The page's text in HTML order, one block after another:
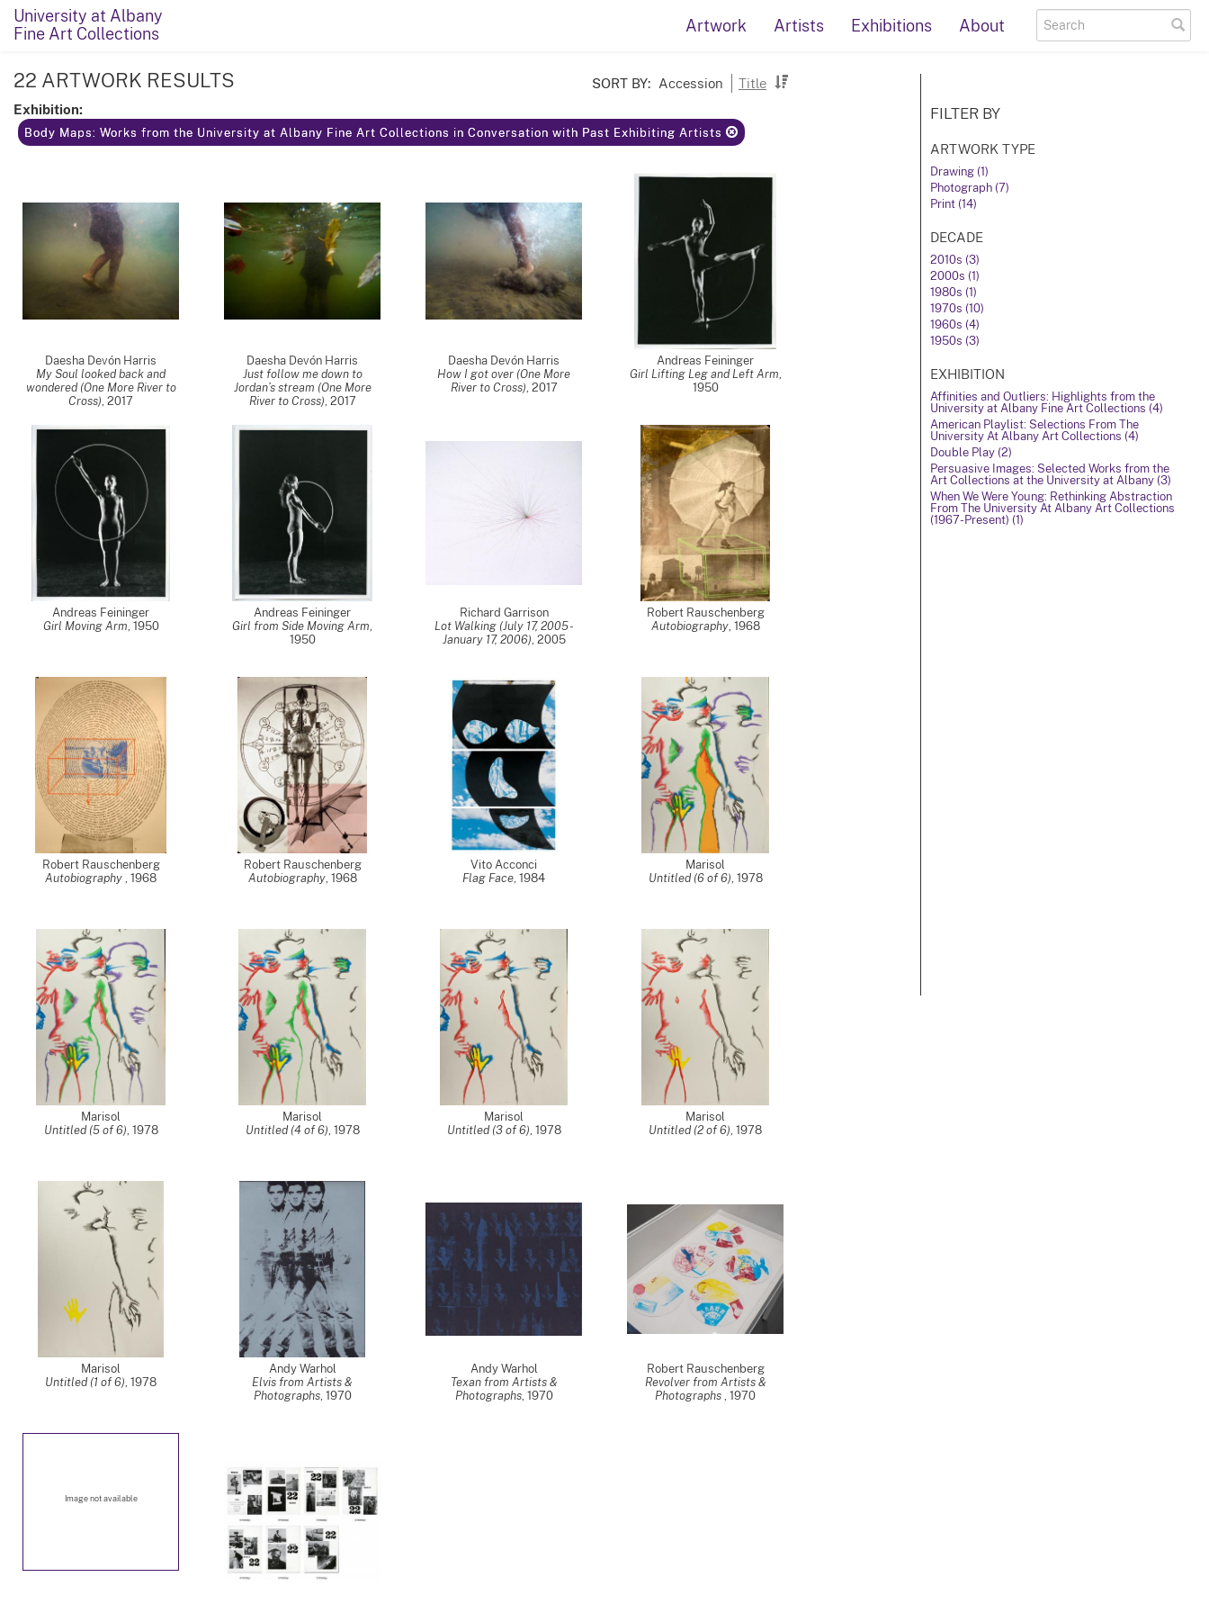
University at Albany
Fine Art Collections
Artwork Artists Exhibitions About
SORT BY: Accession Title
22 ARTWORK RESULTS
Exhibition:
Body Maps: Works from the University at Albany Fine Art Collections in Conversation with Past Exhibiting Artists
Daesha Devón Harris
My Soul looked back and
wondered (One More River to
Cross), 2017
Daesha Devón Harris
Just follow me down to
Jordan’s stream (One More
River to Cross), 2017
Daesha Devón Harris
How I got over (One More
River to Cross), 2017
Andreas Feininger
Girl Lifting Leg and Left Arm,
1950
Andreas Feininger
Girl Moving Arm, 1950
Andreas Feininger
Girl from Side Moving Arm,
1950
Richard Garrison
Lot Walking (July 17, 2005 -
January 17, 2006), 2005
Robert Rauschenberg
Autobiography, 1968
Robert Rauschenberg
Autobiography , 1968
Robert Rauschenberg
Autobiography, 1968
Vito Acconci
Flag Face, 1984
Marisol
Untitled (6 of 6), 1978
Marisol
Untitled (5 of 6), 1978
Marisol
Untitled (4 of 6), 1978
Marisol
Untitled (3 of 6), 1978
Marisol
Untitled (2 of 6), 1978
Marisol
Untitled (1 of 6), 1978
Andy Warhol
Elvis from Artists &
Photographs, 1970
Andy Warhol
Texan from Artists &
Photographs, 1970
Robert Rauschenberg
Revolver from Artists &
Photographs , 1970
Image not available
FILTER BY
ARTWORK TYPE
Drawing (1)
Photograph (7)
Print (14)
DECADE
2010s (3)
2000s (1)
1980s (1)
1970s (10)
1960s (4)
1950s (3)
EXHIBITION
Affinities and Outliers: Highlights from the
University at Albany Fine Art Collections (4)
American Playlist: Selections From The
University At Albany Art Collections (4)
Double Play (2)
Persuasive Images: Selected Works from the
Art Collections at the University at Albany (3)
When We Were Young: Rethinking Abstraction
From The University At Albany Art Collections
(1967-Present) (1)